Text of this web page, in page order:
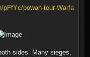
pFfYc/powah-tour-Warfa
sides. Many sieges,